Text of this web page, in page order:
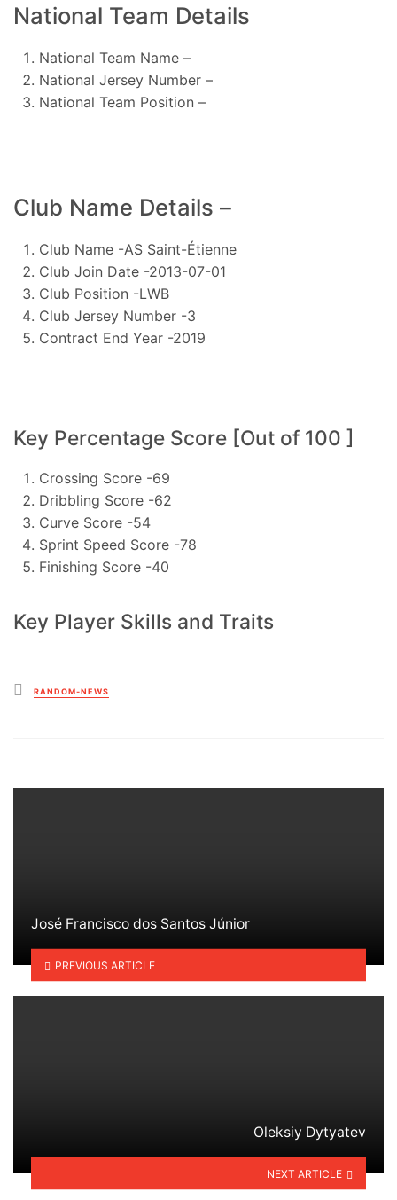
National Team Details
National Team Name –
National Jersey Number –
National Team Position –
Club Name Details –
Club Name -AS Saint-Étienne
Club Join Date -2013-07-01
Club Position -LWB
Club Jersey Number -3
Contract End Year -2019
Key Percentage Score [Out of 100 ]
Crossing Score -69
Dribbling Score -62
Curve Score -54
Sprint Speed Score -78
Finishing Score -40
Key Player Skills and Traits
Posted
in
RANDOM-NEWS
José Francisco dos Santos Júnior
PREVIOUS ARTICLE
Oleksiy Dytyatev
NEXT ARTICLE